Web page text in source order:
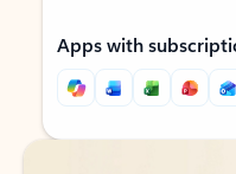
Apps with
Back to tabs
Back to tabs